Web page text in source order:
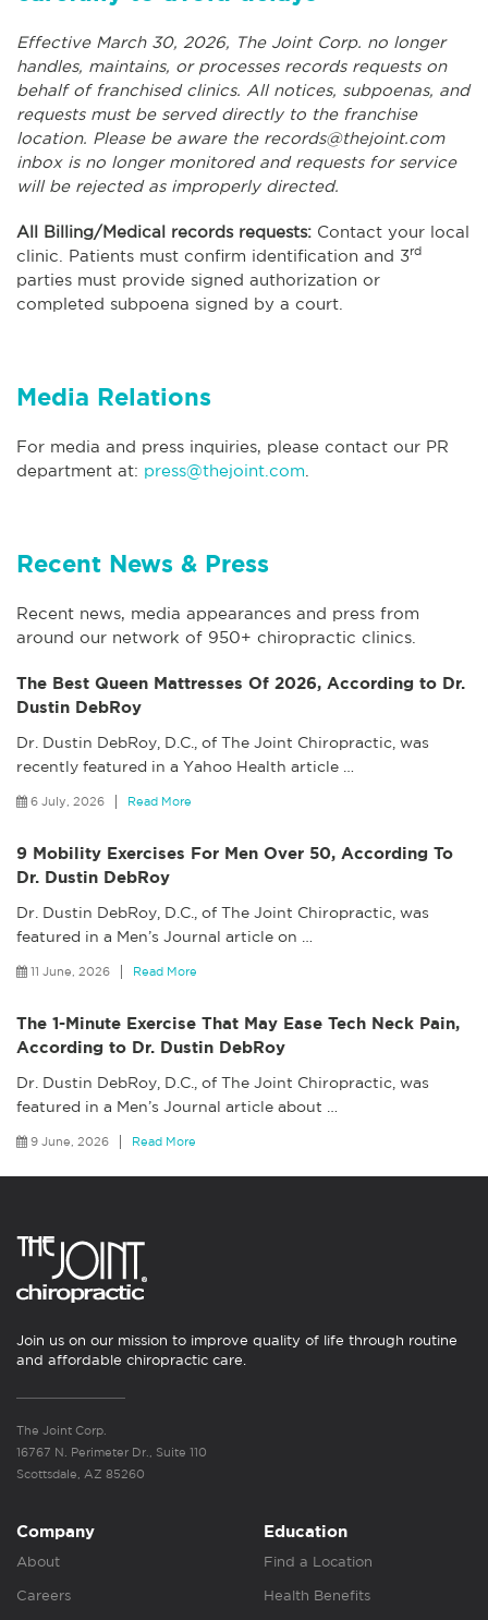
Effective March 30, 2026, The Joint Corp. no longer
handles, maintains, or processes records requests on
behalf of franchised clinics. All notices, subpoenas, and
requests must be served directly to the franchise
location. Please be aware the records@thejoint.com
inbox is no longer monitored and requests for service
will be rejected as improperly directed.
All Billing/Medical records requests: Contact your local
clinic. Patients must confirm identification and 3rd
parties must provide signed authorization or
completed subpoena signed by a court.
Media Relations
For media and press inquiries, please contact our PR
department at: press@thejoint.com
Recent News & Press
Recent news, media appearances and press from
around our network of 950+ chiropractic clinics.
The Best Queen Mattresses Of 2026, According to Dr.
Dustin DebRoy
Dr. Dustin DebRoy, D.C., of The Joint Chiropractic, was
recently featured in a Yahoo Health article
6 July, 2026 Read More
9 Mobility Exercises For Men Over 50, According To
Dr. Dustin DebRoy
Dr. Dustin DebRoy, D.C., of The Joint Chiropractic, was
featured in a Men’s Journal article on
11 June, 2026 Read More
The 1-Minute Exercise That May Ease Tech Neck Pain,
According to Dr. Dustin DebRoy
Dr. Dustin DebRoy, D.C., of The Joint Chiropractic, was
featured in a Men’s Journal article about
9 June, 2026 Read More
Join us on our mission to improve quality of life through routine
and affordable chiropractic care.
The Joint Corp.
16767 N. Perimeter Dr., Suite 110
Scottsdale, AZ 85260
Company
About
Careers
Education
Find a Location
Health Benefits